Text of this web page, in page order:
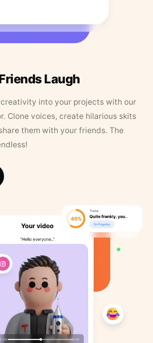
Laugh
into your projects with our
Clone voices, create hilarious skits
them with your friends. The